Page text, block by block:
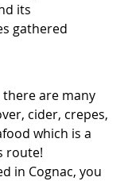
there are many
cider, crepes,
which is a
route!
in Cognac, you
its
gathered